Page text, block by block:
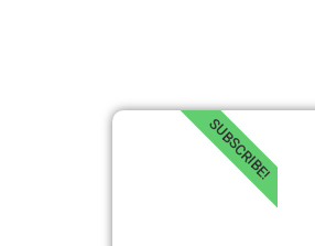
SUBSCRIBE!